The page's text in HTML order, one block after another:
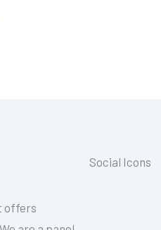
offers
Social Icons